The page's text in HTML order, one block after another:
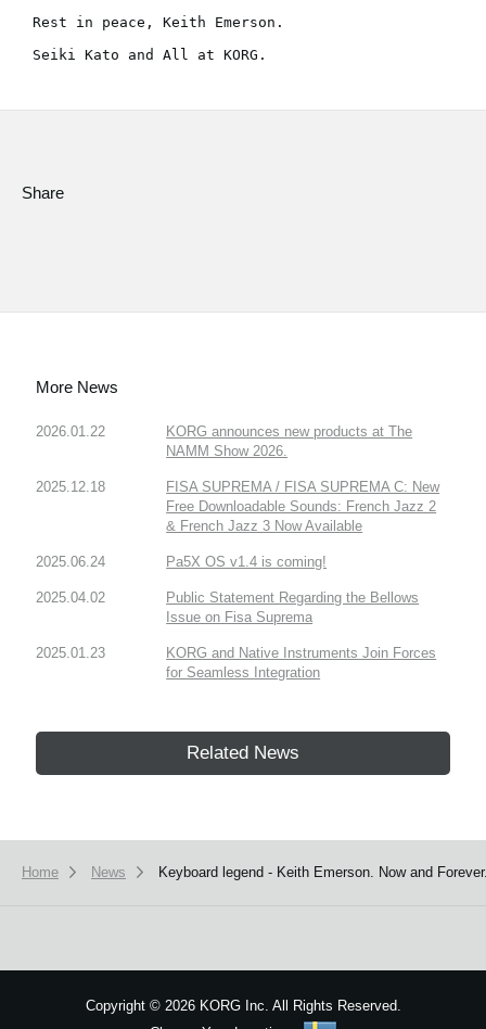
Rest in peace, Keith Emerson.
Seiki Kato and All at KORG.
Share
More News
2026.01.22
KORG announces new products at The
NAMM Show 2026.
2025.12.18
FISA SUPREMA / FISA SUPREMA C: New
Free Downloadable Sounds: French Jazz 2
& French Jazz 3 Now Available
2025.06.24 Pa5X OS v1.4 is coming!
2025.04.02
Public Statement Regarding the Bellows
Issue on Fisa Suprema
2025.01.23
KORG and Native Instruments Join Forces
for Seamless Integration
Related News
Home News Keyboard legend - Keith Emerson. Now and
Copyright ©2026 KORG Inc. All Rights Reserved.